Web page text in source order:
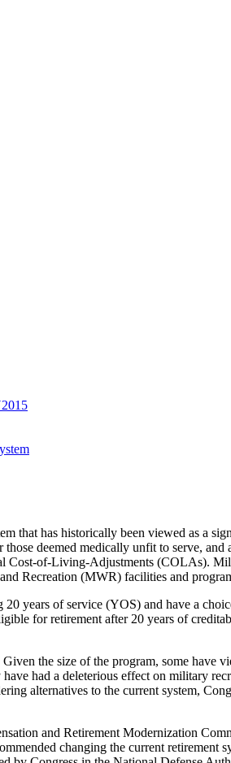
that has historically been viewed as a
deemed medically unfit to serve,
Cost-of-Living-Adjustments (COLAs).
Recreation (MWR) facilities and
years of service (YOS) and have a
for retirement after 20 years of
the size of the program, some have
had a deleterious effect on military
alternatives to the current system,
and Retirement Modernization
changing the current